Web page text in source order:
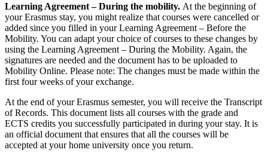
Learning Agreement – During the mobility. At the beginning of
your Erasmus stay, you might realize that courses were cancelled or
added since you filled in your Learning Agreement – Before the
Mobility. You can adapt your choice of courses to these changes by
using the Learning Agreement – During the Mobility. Again, the
signatures are needed and the document has to be uploaded to
Mobility Online. Please note: The changes must be made within the
first four weeks of your exchange.
At the end of your Erasmus semester, you will receive the Transcript
of Records. This document lists all courses with the grade and
ECTS credits you successfully participated in during your stay. It is
an official document that ensures that all the courses will be
accepted at your home university once you return.